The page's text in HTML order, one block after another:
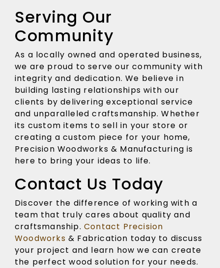
Serving Our
Community
As a locally owned and operated business,
we are proud to serve our community with
integrity and dedication. We believe in
building lasting relationships with our
clients by delivering exceptional service
and unparalleled craftsmanship. Whether
its custom items to sell in your store or
creating a custom piece for your home,
Precision Woodworks & Manufacturing is
here to bring your ideas to life.
Contact Us Today
Discover the difference of working with a
team that truly cares about quality and
craftsmanship. Contact Precision
Woodworks & Fabrication today to discuss
your project and learn how we can create
the perfect wood solution for your needs.